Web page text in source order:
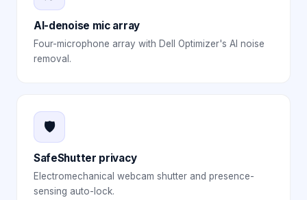
AI-denoise mic array
Four-microphone array with Dell Optimizer's AI noise
removal.
🛡️
SafeShutter privacy
Electromechanical webcam shutter and presence-
sensing auto-lock.